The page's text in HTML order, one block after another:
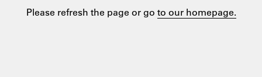
Please refresh the page or go to our homepage.